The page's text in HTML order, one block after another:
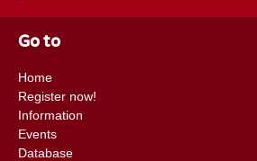
Go to
Home
Register now!
Information
Events
Database